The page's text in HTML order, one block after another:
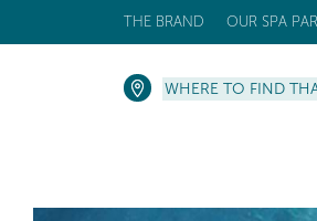
THE BRAND OUR SPA
WHERE TO FIND